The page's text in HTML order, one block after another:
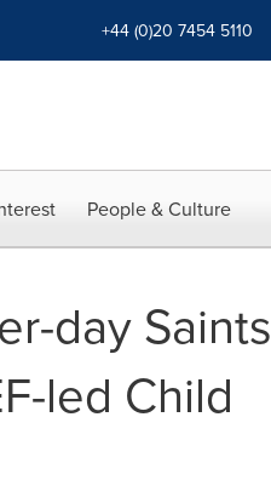
+44 (0)20 7454 5110
People & Culture
day Saints
led Child